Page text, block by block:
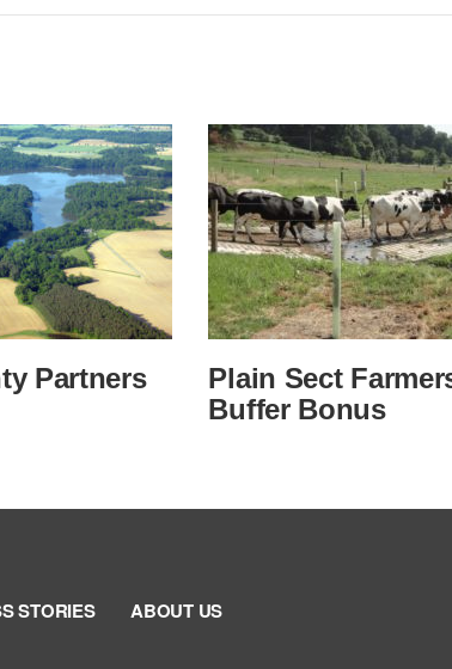
Partners
Plain Sect
Buffer Bonus
STORIES ABOUT US